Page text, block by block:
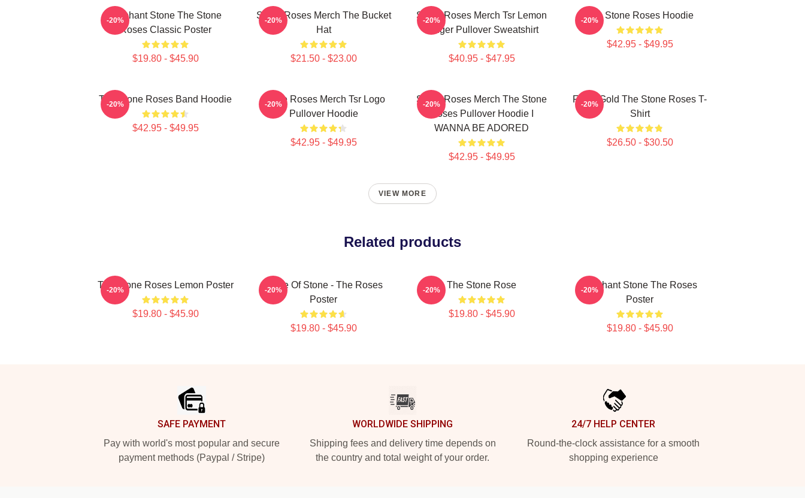
Elephant Stone The Stone
Roses Classic Poster
$19.80 - $45.90
-20%
Stone Roses Merch The Bucket
Hat
$21.50 - $23.00
-20%
Stone Roses Merch Tsr Lemon
Ringer Pullover Sweatshirt
$40.95 - $47.95
-20% The Stone Roses Hoodie
$42.95 - $49.95
-20%
The Stone Roses Band Hoodie
$42.95 - $49.95
-20%
Stone Roses Merch Tsr Logo
Pullover Hoodie
$42.95 - $49.95
-20%
Stone Roses Merch The Stone
Roses Pullover Hoodie I
WANNA BE ADORED
$42.95 - $49.95
-20%
Fools Gold The Stone Roses T-
Shirt
$26.50 - $30.50
-20%
VIEW MORE
Related products
The Stone Roses Lemon Poster
$19.80 - $45.90
-20%
Made Of Stone - The Roses
Poster
$19.80 - $45.90
-20% The Stone Rose
$19.80 - $45.90
-20%
Elephant Stone The Roses
Poster
$19.80 - $45.90
-20%
SAFE PAYMENT
Pay with world's most popular and secure
payment methods (Paypal / Stripe)
WORLDWIDE SHIPPING
Shipping fees and delivery time depends on
the country and total weight of your order.
24/7 HELP CENTER
Round-the-clock assistance for a smooth
shopping experience